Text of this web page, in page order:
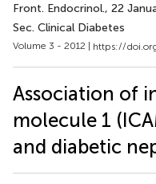
Front. Endocrinol., 22
Sec. Clinical Diabetes
Volume 3 - 2012 | https://
Association of
molecule 1
and diabetic